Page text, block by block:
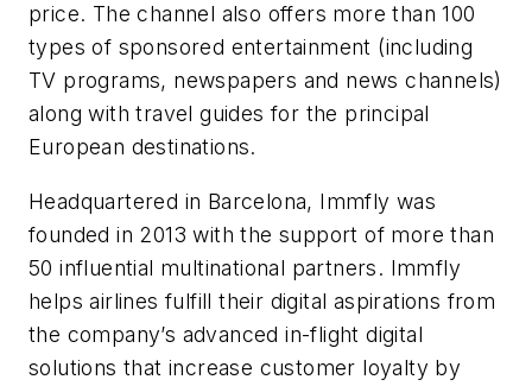
price. The channel also offers more than 100
types of sponsored entertainment (including
TV programs, newspapers and news channels)
along with travel guides for the principal
European destinations.
Headquartered in Barcelona, Immfly was
founded in 2013 with the support of more than
50 influential multinational partners. Immfly
helps airlines fulfill their digital aspirations from
the company’s advanced in-flight digital
solutions that increase customer loyalty by